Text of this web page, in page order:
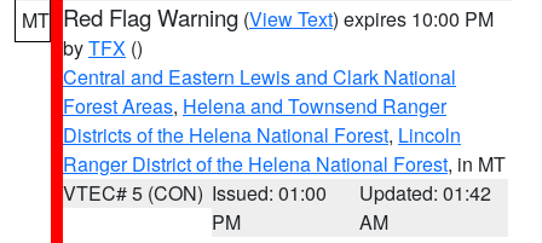
MT Red Flag Warning (View Text) expires 10:00 PM
byTFX ()
Central and Eastern Lewis and Clark National
Forest Areas, Helena and Townsend Ranger
Districts of the Helena National Forest, Lincoln
Ranger District of the Helena National Forest, in MT
VTEC# 5 (CON) Issued: 01:00
PM
Updated: 01:42
AM